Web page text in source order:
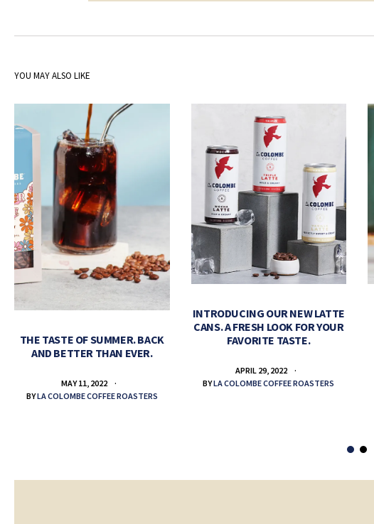
YOU MAY ALSO LIKE
THE TASTE OF SUMMER. BACK
AND BETTER THAN EVER.
MAY 11, 2022
BYLA COLOMBE COFFEE ROASTERS
INTRODUCING OUR NEW LATTE
CANS. A FRESH LOOK FOR YOUR
FAVORITE TASTE.
APRIL 29, 2022
BYLA COLOMBE COFFEE ROASTERS